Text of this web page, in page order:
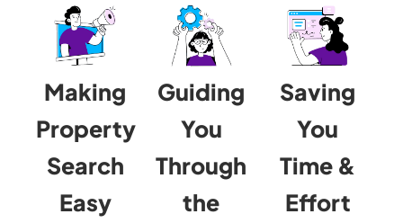
Making
Property
Search
Easy
Guiding
You
Through
the
Saving
You
Time &
Effort